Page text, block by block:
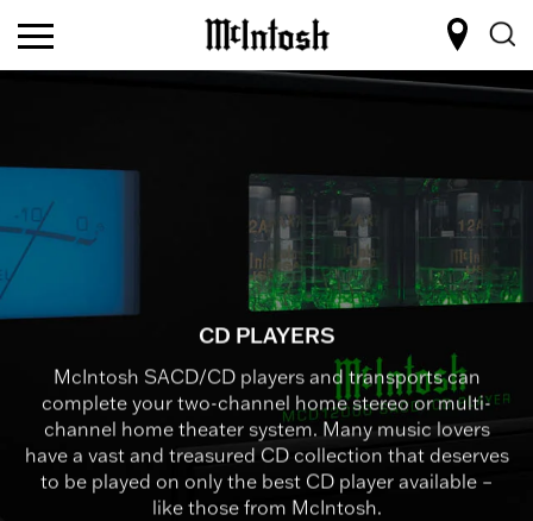
CD PLAYERS
McIntosh SACD/CD players and transports can
complete your two-channel home stereo or multi-
channel home theater system. Many music lovers
have a vast and treasured CD collection that deserves
to be played on only the best CD player available –
like those from McIntosh.